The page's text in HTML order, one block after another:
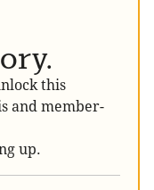
this
and member-
up.